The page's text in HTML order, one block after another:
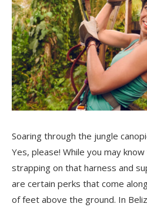
Soaring through the jungle
Yes, please! While you may
strapping on that harness and
are certain perks that come
of feet above the ground. In